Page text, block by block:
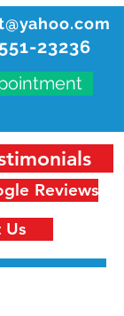
23236
Reviews
Us